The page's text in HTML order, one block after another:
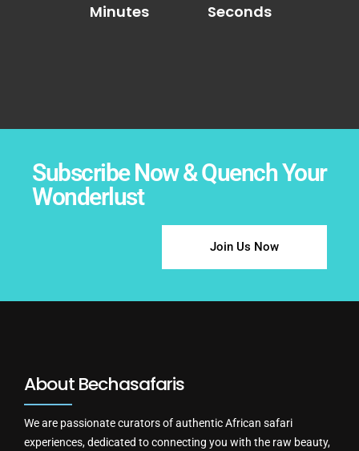
Minutes Seconds
Subscribe Now & Quench Your
Wonderlust
Join Us Now
About Bechasafaris
We are passionate curators of authentic African safari
experiences, dedicated to connecting you with the raw beauty,